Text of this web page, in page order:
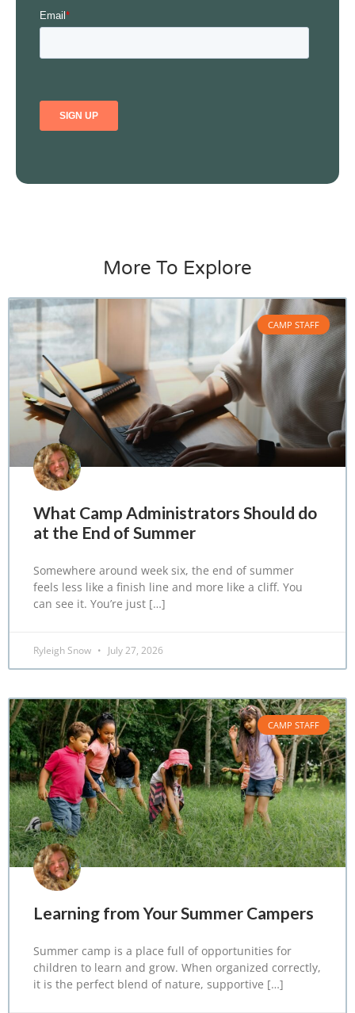
More To Explore
CAMP STAFF
What Camp Administrators Should do
at the End of Summer
Somewhere around week six, the end of summer
feels less like a finish line and more like a cliff. You
can see it. You’re just […]
Ryleigh Snow July 27, 2026
CAMP STAFF
Learning from Your Summer Campers
Summer camp is a place full of opportunities for
children to learn and grow. When organized correctly,
it is the perfect blend of nature, supportive […]